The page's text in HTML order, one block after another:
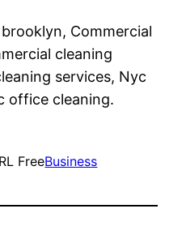
Commercial
cleaning
services, Nyc
office cleaning.
FreeBusiness